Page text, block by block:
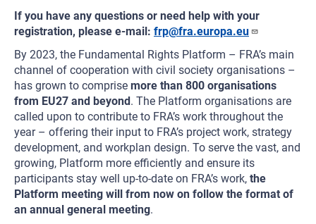
If you have any questions or need help with your
registration, please e-mail: frp@fra.europa.eu
By 2023, the Fundamental Rights Platform – FRA’s main
channel of cooperation with civil society organisations –
has grown to comprise more than 800 organisations
from EU27 and beyond. The Platform organisations are
called upon to contribute to FRA’s work throughout the
year – offering their input to FRA’s project work, strategy
development, and workplan design. To serve the vast, and
growing, Platform more efficiently and ensure its
participants stay well up-to-date on FRA’s work, the
Platform meeting will from now on follow the format of
an annual general meeting.